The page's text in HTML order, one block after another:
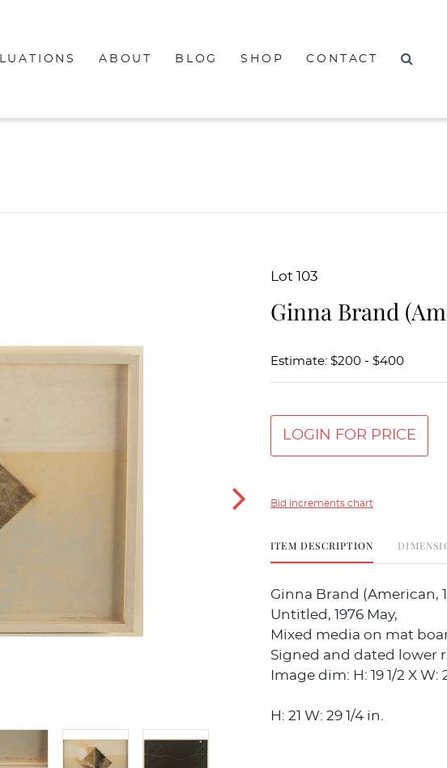
ABOUT BLOG SHOP CONTACT
Lot 103
Ginna Brand
Estimate: $200 - $400
LOGIN FOR PRICE
Bid increments chart
ITEM DESCRIPTION
Ginna Brand (American,
Untitled, 1976 May,
Mixed media on mat
Signed and dated lower
Image dim: H: 19 1/2 X W:
H: 21 W: 29 1/4 in.